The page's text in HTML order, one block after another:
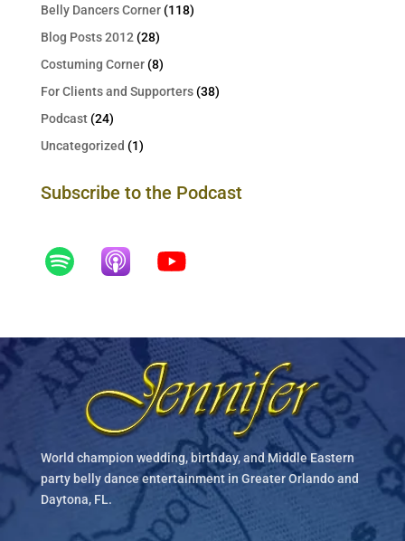
Belly Dancers Corner(118)
Blog Posts 2012 (28)
Costuming Corner(8)
For Clients and Supporters(38)
Podcast(24)
Uncategorized (1)
Subscribe to the Podcast
World champion wedding, birthday, and Middle Eastern
party belly dance entertainment in Greater Orlando and
Daytona, FL.